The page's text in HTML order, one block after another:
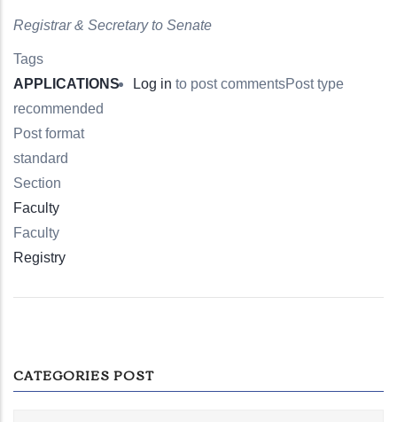
Registrar & Secretary to Senate
Tags
APPLICATIONS
Log in to post commentsPost type
recommended
Post format
standard
Section
Faculty
Faculty
Registry
CATEGORIES POST